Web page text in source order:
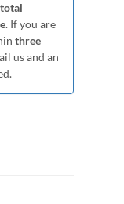
total
. If you are
three
us and an